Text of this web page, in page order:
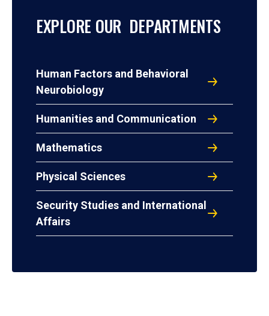
EXPLORE OUR DEPARTMENTS
Human Factors and Behavioral
Neurobiology
Humanities and Communication
Mathematics
Physical Sciences
Security Studies and International
Affairs